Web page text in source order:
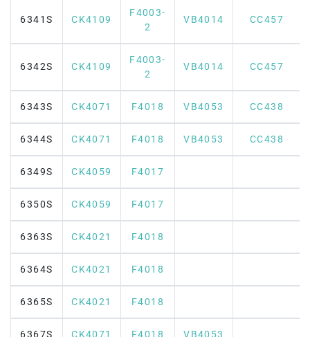
6341S CK4109
F4003-
2
VB4014 CC457
6342S CK4109
F4003-
2
VB4014 CC457
6343S CK4071 F4018 VB4053 CC438
6344S CK4071 F4018 VB4053 CC438
6349S CK4059 F4017
6350S CK4059 F4017
6363S CK4021 F4018
6364S CK4021 F4018
6365S CK4021 F4018
6367S CK4071 F4018 VB4053